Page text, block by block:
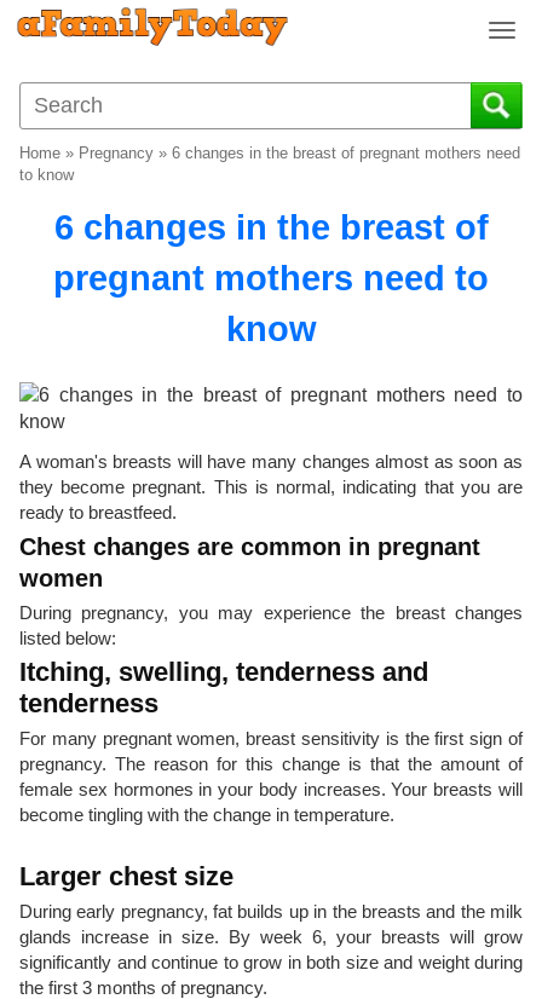
T
g
g
o
Home » Pregnancy » 6 changes in the breast of pregnant mothers need
to know
6 changes in the breast of
pregnant mothers need to
know
A woman's breasts will have many changes almost as soon as
they become pregnant. This is normal, indicating that you are
ready to breastfeed.
Chest changes are common in pregnant
women
During pregnancy, you may experience the breast changes
listed below:
Itching, swelling, tenderness and
tenderness
For many pregnant women, breast sensitivity is the first sign of
pregnancy. The reason for this change is that the amount of
female sex hormones in your body increases. Your breasts will
become tingling with the change in temperature.
Larger chest size
During early pregnancy, fat builds up in the breasts and the milk
glands increase in size. By week 6, your breasts will grow
significantly and continue to grow in both size and weight during
the first 3 months of pregnancy.